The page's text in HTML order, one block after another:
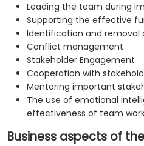
Leading the team during
Supporting the effective
Identification and removal
Conflict management
Stakeholder Engagement
Cooperation with
Mentoring important
The use of emotional
effectiveness of team
Business aspects of